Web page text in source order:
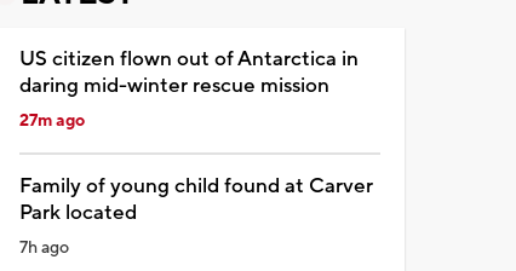
US citizen flown out of Antarctica in
daring mid-winter rescue mission
27m ago
Family of young child found at Carver
Park located
7h ago